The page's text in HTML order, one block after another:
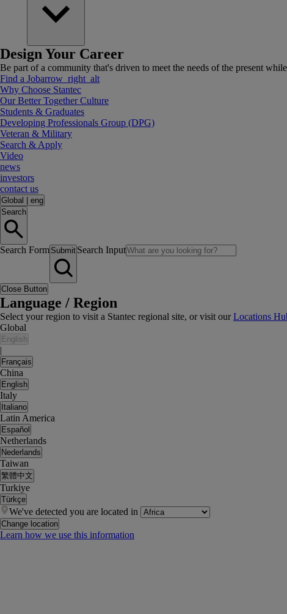
Design Your Career
Be part of a community that's driven to meet the needs of the present
Find a Jobarrow_right_alt
Why Choose Stantec
Our Better Together Culture
Students & Graduates
Developing Professionals Group (DPG)
Veteran & Military
Search & Apply
Video
news
investors
contact us
Global
eng
Search
Search Form Submit Search Input
Close Button
Language / Region
Select your region to visit a Stantec regional site, or visit ourLocations
Global
English
|
Français
China
English
Italy
Italiano
Latin America
Español
Netherlands
Nederlands
Taiwan
繁體中文
Turkiye
Türkçe
We've detected you are located in
Change location
Learn how we use this information